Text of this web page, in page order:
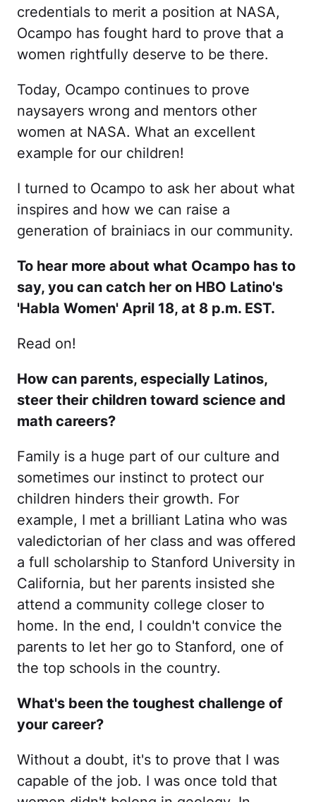
credentials to merit a position at NASA,
Ocampo has fought hard to prove that a
women rightfully deserve to be there.
Today, Ocampo continues to prove
naysayers wrong and mentors other
women at NASA. What an excellent
example for our children!
I turned to Ocampo to ask her about what
inspires and how we can raise a
generation of brainiacs in our community.
To hear more about what Ocampo has to
say, you can catch her on HBO Latino's
'Habla Women' April 18, at 8 p.m. EST.
Read on!
How can parents, especially Latinos,
steer their children toward science and
math careers?
Family is a huge part of our culture and
sometimes our instinct to protect our
children hinders their growth. For
example, I met a brilliant Latina who was
valedictorian of her class and was offered
a full scholarship to Stanford University in
California, but her parents insisted she
attend a community college closer to
home. In the end, I couldn't convice the
parents to let her go to Stanford, one of
the top schools in the country.
What's been the toughest challenge of
your career?
Without a doubt, it's to prove that I was
capable of the job. I was once told that